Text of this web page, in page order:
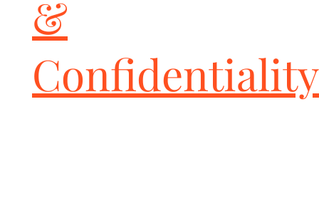
&
Confidentiality